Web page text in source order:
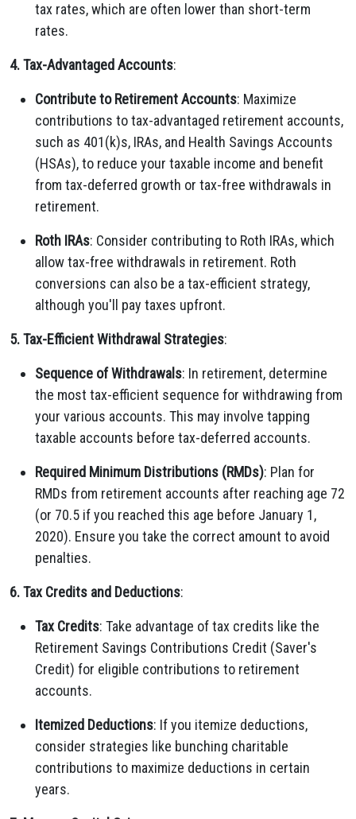
tax rates, which are often lower than short-term
rates.
4. Tax-Advantaged Accounts:
Contribute to Retirement Accounts: Maximize
contributions to tax-advantaged retirement accounts,
such as 401(k)s, IRAs, and Health Savings Accounts
(HSAs), to reduce your taxable income and benefit
from tax-deferred growth or tax-free withdrawals in
retirement.
Roth IRAs: Consider contributing to Roth IRAs, which
allow tax-free withdrawals in retirement. Roth
conversions can also be a tax-efficient strategy,
although you'll pay taxes upfront.
5. Tax-Efficient Withdrawal Strategies:
Sequence of Withdrawals: In retirement, determine
the most tax-efficient sequence for withdrawing from
your various accounts. This may involve tapping
taxable accounts before tax-deferred accounts.
Required Minimum Distributions (RMDs): Plan for
RMDs from retirement accounts after reaching age 72
(or 70.5 if you reached this age before January 1,
2020). Ensure you take the correct amount to avoid
penalties.
6. Tax Credits and Deductions:
Tax Credits: Take advantage of tax credits like the
Retirement Savings Contributions Credit (Saver's
Credit) for eligible contributions to retirement
accounts.
Itemized Deductions: If you itemize deductions,
consider strategies like bunching charitable
contributions to maximize deductions in certain
years.